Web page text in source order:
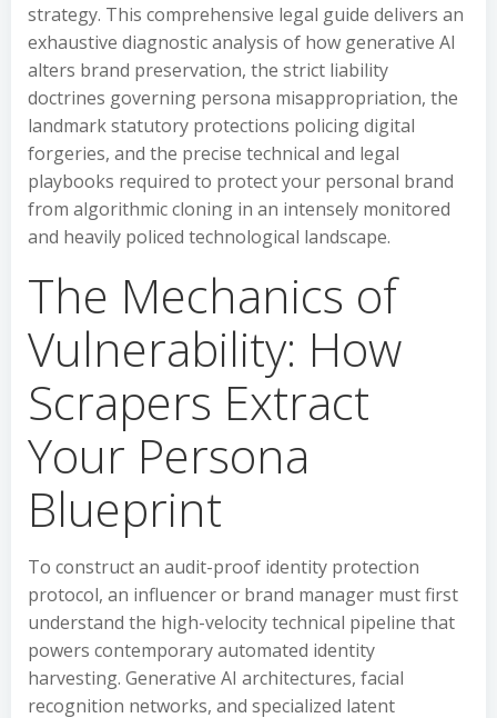
strategy. This comprehensive legal guide delivers an
exhaustive diagnostic analysis of how generative AI
alters brand preservation, the strict liability
doctrines governing persona misappropriation, the
landmark statutory protections policing digital
forgeries, and the precise technical and legal
playbooks required to protect your personal brand
from algorithmic cloning in an intensely monitored
and heavily policed technological landscape.
The Mechanics of
Vulnerability: How
Scrapers Extract
Your Persona
Blueprint
To construct an audit-proof identity protection
protocol, an influencer or brand manager must first
understand the high-velocity technical pipeline that
powers contemporary automated identity
harvesting. Generative AI architectures, facial
recognition networks, and specialized latent